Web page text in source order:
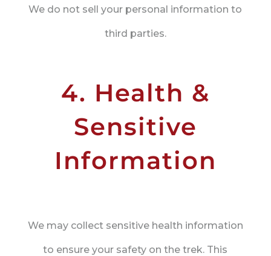
We do not sell your personal information to
third parties.
4. Health &
Sensitive
Information
We may collect sensitive health information
to ensure your safety on the trek. This